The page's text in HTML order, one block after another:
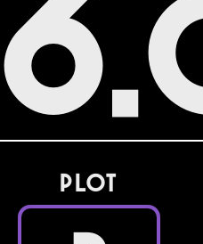
PLOT